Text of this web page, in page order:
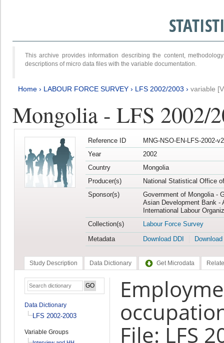
This archive provides information describing the content,
descriptions of micro data files with the variable documentation.
Home › LABOUR FORCE SURVEY › LFS 2002/2003 › variable
Mongolia - LFS 2002/
Reference ID
MNG-NSO-EN-LFS-2002-
Year
2002
Country
Mongolia
Producer(s)
National Statistical Office
Sponsor(s)
Government of Mongolia -
Asian Development Bank -
International Labour
Collection(s)
Labour Force Survey
Metadata
Download DDI
Study Description Data Dictionary Get Microdata
Data Dictionary
LFS 2002-2003
Variable Groups
File: LFS